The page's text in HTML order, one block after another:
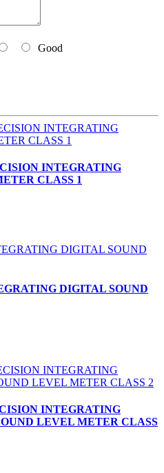
Good
INTEGRATING
CLASS 1
DIGITAL SOUND
INTEGRATING
LEVEL METER CLASS